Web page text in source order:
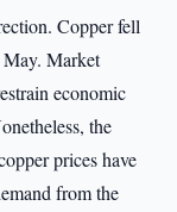
Copper fell
May. Market
economic
the
prices have
from the